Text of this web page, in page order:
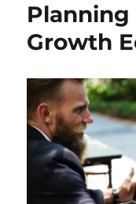
Planning
Growth